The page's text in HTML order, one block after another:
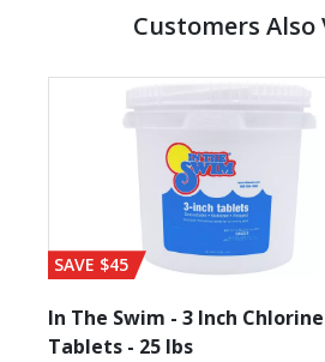
Customers Also
SAVE $45
In The Swim - 3 Inch Chlorine
Tablets - 25 lbs